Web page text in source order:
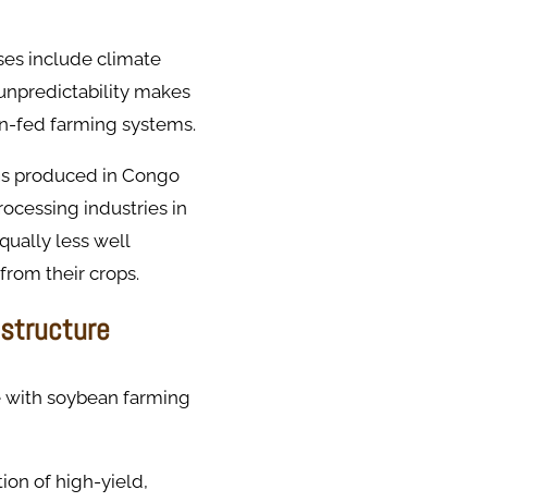
include climate
makes
fed farming systems.
produced in Congo
industries in
less well
their crops.
soybean farming
of high-yield,